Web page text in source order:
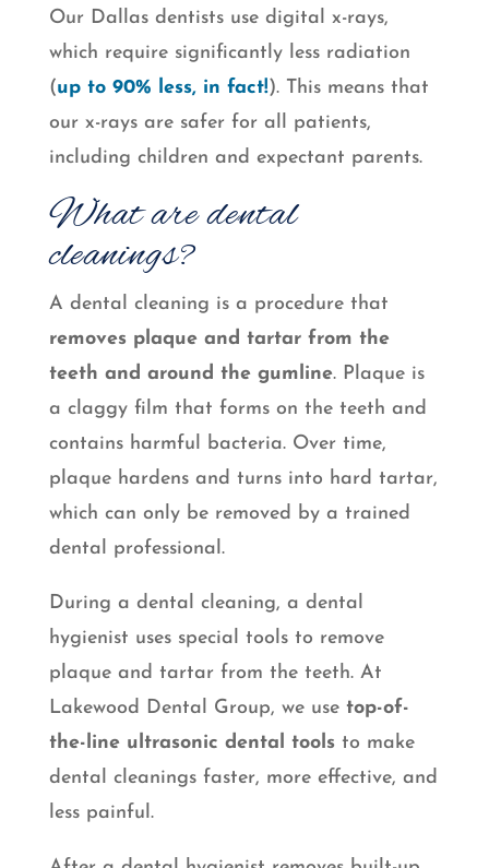
Our Dallas dentists use digital x-rays,
which require significantly less radiation
(up to 90% less, in fact!). This means that
our x-rays are safer for all patients,
including children and expectant parents.
What are dental
cleanings?
A dental cleaning is a procedure that
removes plaque and tartar from the
teeth and around the gumline. Plaque is
a claggy film that forms on the teeth and
contains harmful bacteria. Over time,
plaque hardens and turns into hard tartar,
which can only be removed by a trained
dental professional.
During a dental cleaning, a dental
hygienist uses special tools to remove
plaque and tartar from the teeth. At
Lakewood Dental Group, we use top-of-
the-line ultrasonic dental toolsto make
dental cleanings faster, more effective, and
less painful.